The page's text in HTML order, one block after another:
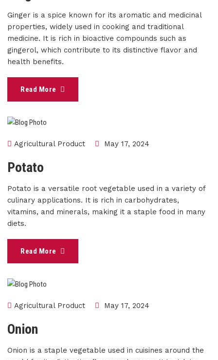
Ginger is a spice known for its aromatic and medicinal
properties, widely used in cooking and traditional
medicine. It is rich in bioactive compounds such as
gingerol, which contribute to its distinctive flavor and
health benefits.
Read More
Agricultural Product May 17, 2024
Potato
Potato is a versatile root vegetable used in a variety of
culinary applications. It is rich in carbohydrates,
vitamins, and minerals, making it a staple food in many
diets.
Read More
Agricultural Product May 17, 2024
Onion
Onion is a staple vegetable used in cuisines around the